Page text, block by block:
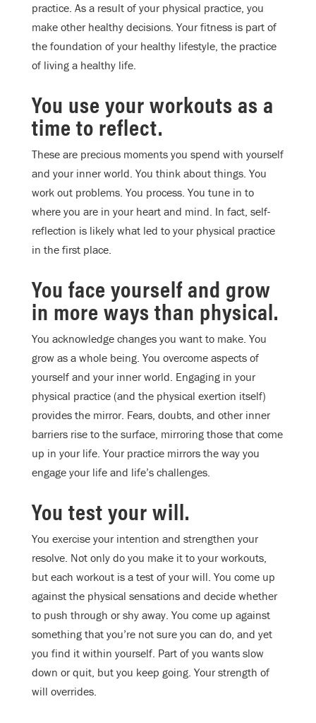
practice. As a result of your physical practice, you
make other healthy decisions. Your fitness is part of
the foundation of your healthy lifestyle, the practice
of living a healthy life.
You use your workouts as a
time to reflect.
These are precious moments you spend with yourself
and your inner world. You think about things. You
work out problems. You process. You tune in to
where you are in your heart and mind. In fact, self-
reflection is likely what led to your physical practice
in the first place.
You face yourself and grow
in more ways than physical.
You acknowledge changes you want to make. You
grow as a whole being. You overcome aspects of
yourself and your inner world. Engaging in your
physical practice (and the physical exertion itself)
provides the mirror. Fears, doubts, and other inner
barriers rise to the surface, mirroring those that come
up in your life. Your practice mirrors the way you
engage your life and life’s challenges.
You test your will.
You exercise your intention and strengthen your
resolve. Not only do you make it to your workouts,
but each workout is a test of your will. You come up
against the physical sensations and decide whether
to push through or shy away. You come up against
something that you’re not sure you can do, and yet
you find it within yourself. Part of you wants slow
down or quit, but you keep going. Your strength of
will overrides.